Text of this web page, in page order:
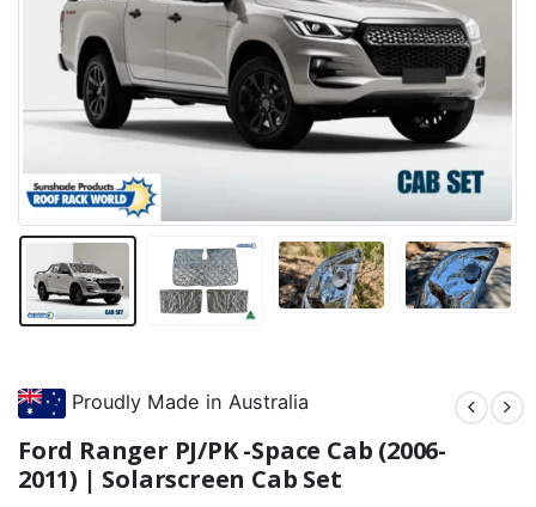
Proudly Made in Australia
Ford Ranger PJ/PK -Space Cab (2006-
2011) | Solarscreen Cab Set